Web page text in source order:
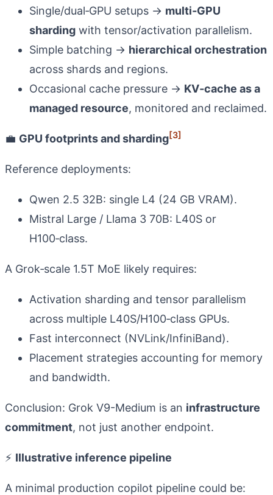
Single/dual‑GPU setups → multi‑GPU
sharding with tensor/activation parallelism.
Simple batching → hierarchical orchestration
across shards and regions.
Occasional cache pressure → KV‑cache as a
managed resource, monitored and reclaimed.
💼 GPU footprints and sharding[3]
Reference deployments:
Qwen 2.5 32B: single L4 (24 GB VRAM).
Mistral Large / Llama 3 70B: L40S or
H100‑class.
A Grok‑scale 1.5T MoE likely requires:
Activation sharding and tensor parallelism
across multiple L40S/H100‑class GPUs.
Fast interconnect (NVLink/InfiniBand).
Placement strategies accounting for memory
and bandwidth.
Conclusion: Grok V9-Medium is an infrastructure
commitment, not just another endpoint.
⚡ Illustrative inference pipeline
A minimal production copilot pipeline could be: